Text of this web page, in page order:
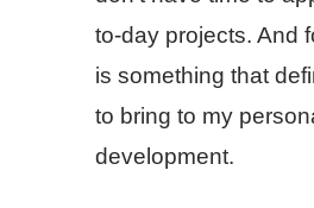
to-day projects. And
is something that
to bring to my
development.